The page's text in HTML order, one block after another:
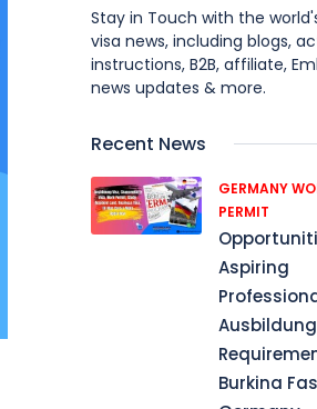
Stay in Touch with the
visa news, including blogs,
instructions, B2B, affiliate,
news updates & more.
Recent News
GERMANY
PERMIT
Aspiring
Burkina